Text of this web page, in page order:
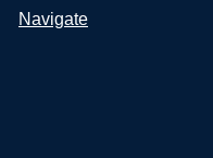
Navigate